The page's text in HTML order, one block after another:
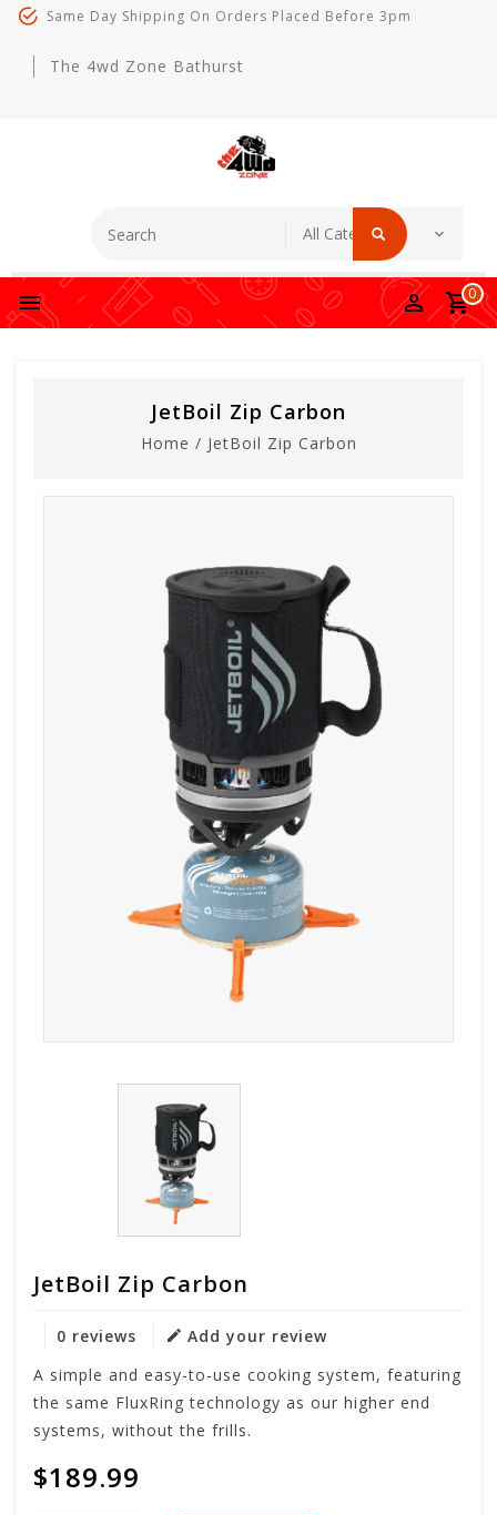
Same Day Shipping On Orders Placed Before 3pm
The 4wd Zone Bathurst
0
JetBoil Zip Carbon
Home / JetBoil Zip Carbon
JetBoil Zip Carbon
0 reviews
Add your review
A simple and easy-to-use cooking system, featuring
the same FluxRing technology as our higher end
systems, without the frills.
$189.99